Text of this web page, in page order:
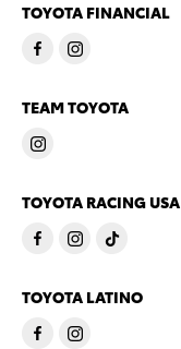
TOYOTA FINANCIAL
TEAM TOYOTA
TOYOTA RACING USA
TOYOTA LATINO